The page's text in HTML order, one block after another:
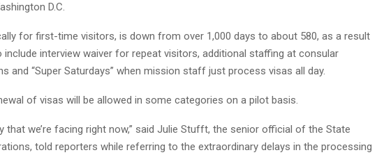
D.C.
for first-time visitors, is down from over 1,000 days to about 580, as a result
interview waiver for repeat visitors, additional staffing at consular
and “Super Saturdays” when mission staff just process visas all day.
of visas will be allowed in some categories on a pilot basis.
that we’re facing right now,” said Julie Stufft, the senior official of the State
told reporters while referring to the extraordinary delays in the processing